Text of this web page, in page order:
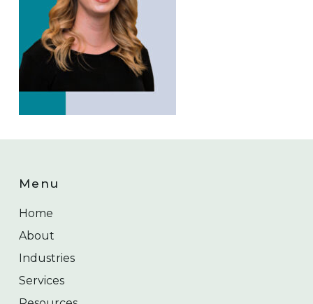
Menu
Home
About
Industries
Services